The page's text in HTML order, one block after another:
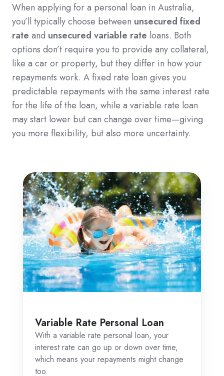
When applying for a personal loan in Australia,
you’ll typically choose between unsecured fixed
rate and unsecured variable rate loans. Both
options don’t require you to provide any collateral,
like a car or property, but they differ in how your
repayments work. A fixed rate loan gives you
predictable repayments with the same interest rate
for the life of the loan, while a variable rate loan
may start lower but can change over time—giving
you more flexibility, but also more uncertainty.
Secured Personal Car Loan
A secured car loan is backed by your car,
which the lender can repossess and sell if
you don’t make your repayments